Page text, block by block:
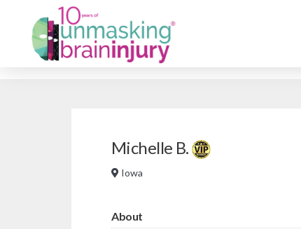
Michelle B.
Iowa
About